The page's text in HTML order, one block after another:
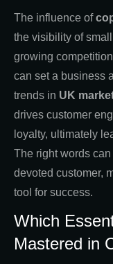
The influence of
the visibility of
growing
can set a business
trends in UK
drives customer
loyalty, ultimately
The right words
devoted customer,
tool for success.
Which
Mastered in